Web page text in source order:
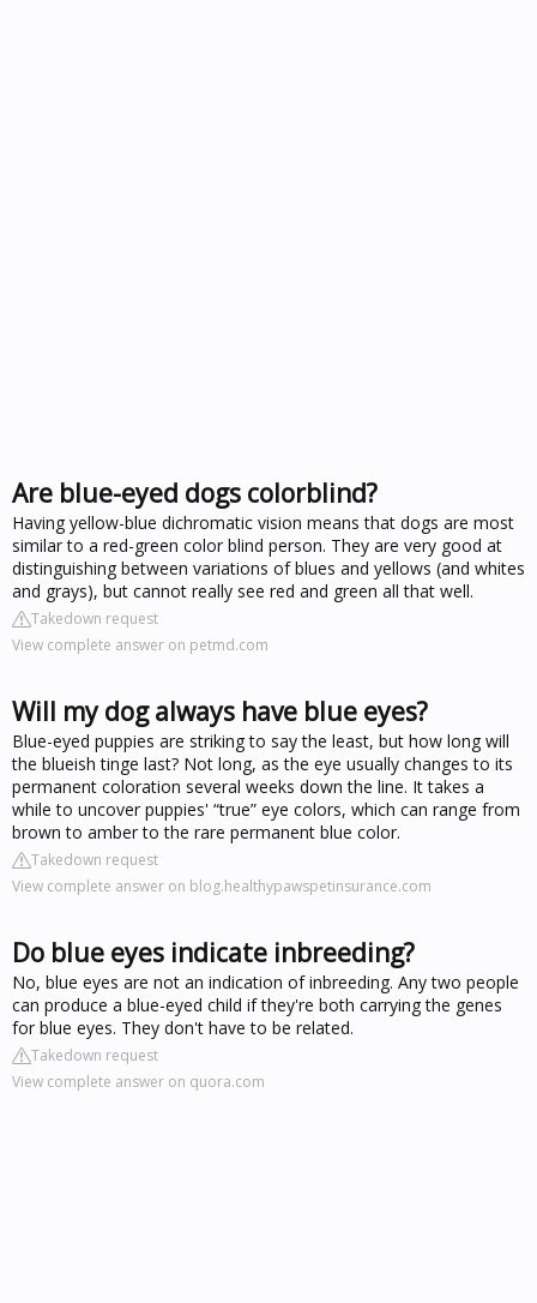
Are blue-eyed dogs colorblind?
Having yellow-blue dichromatic vision means that dogs are most
similar to a red-green color blind person. They are very good at
distinguishing between variations of blues and yellows (and whites
and grays), but cannot really see red and green all that well.
Takedown request
View complete answer on petmd.com
Will my dog always have blue eyes?
Blue-eyed puppies are striking to say the least, but how long will
the blueish tinge last? Not long, as the eye usually changes to its
permanent coloration several weeks down the line. It takes a
while to uncover puppies' “true” eye colors, which can range from
brown to amber to the rare permanent blue color.
Takedown request
View complete answer on blog.healthypawspetinsurance.com
Do blue eyes indicate inbreeding?
No, blue eyes are not an indication of inbreeding. Any two people
can produce a blue-eyed child if they're both carrying the genes
for blue eyes. They don't have to be related.
Takedown request
View complete answer on quora.com